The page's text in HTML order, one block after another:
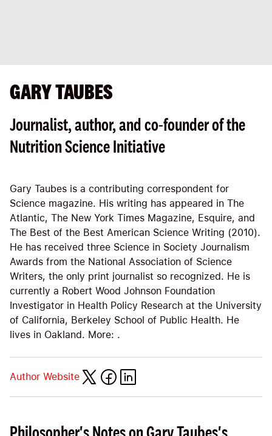
GARY TAUBES
Journalist, author, and co-founder of the
Nutrition Science Initiative
Gary Taubes is a contributing correspondent for
Science magazine. His writing has appeared in The
Atlantic, The New York Times Magazine, Esquire, and
The Best of the Best American Science Writing (2010).
He has received three Science in Society Journalism
Awards from the National Association of Science
Writers, the only print journalist so recognized. He is
currently a Robert Wood Johnson Foundation
Investigator in Health Policy Research at the University
of California, Berkeley School of Public Health. He
lives in Oakland. More: .
Author Website